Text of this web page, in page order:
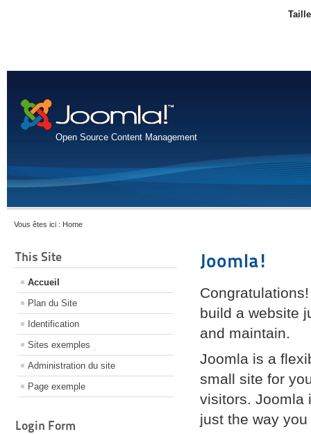
Open Source Content Management
Vous êtes ici : Home
This Site
Accueil
Plan du Site
Identification
Sites exemples
Administration du site
Page exemple
Login Form
Joomla!
build a website
and maintain.
Joomla is a
small site for
visitors. Joomla
just the way